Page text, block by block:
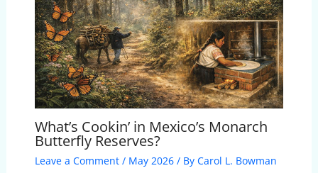
What’s Cookin’ in Mexico’s Monarch
Butterfly Reserves?
Leave a Comment / May 2026/ By Carol L. Bowman